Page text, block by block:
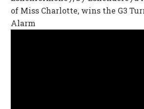
of Miss Charlotte, wins the G3
Alarm